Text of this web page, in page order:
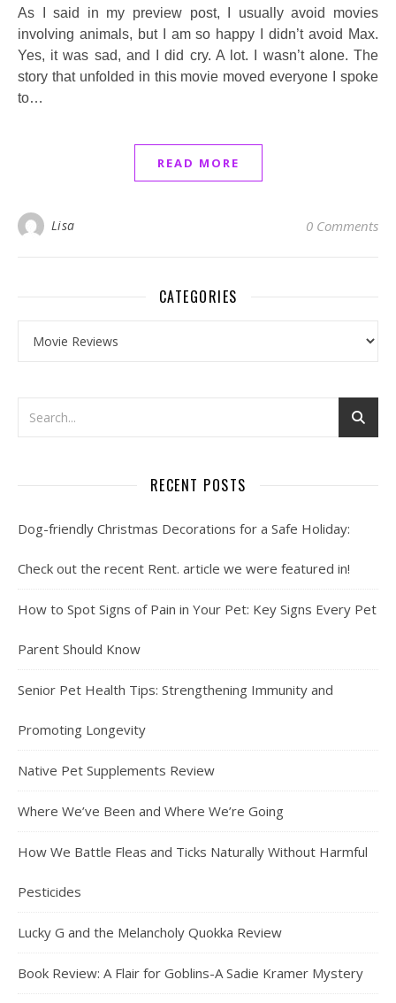
As I said in my preview post, I usually avoid movies
involving animals, but I am so happy I didn’t avoid Max.
Yes, it was sad, and I did cry. A lot. I wasn’t alone. The
story that unfolded in this movie moved everyone I spoke
to…
READ MORE
Lisa 0 Comments
CATEGORIES
RECENT POSTS
Dog-friendly Christmas Decorations for a Safe Holiday:
Check out the recent Rent. article we were featured in!
How to Spot Signs of Pain in Your Pet: Key Signs Every Pet
Parent Should Know
Senior Pet Health Tips: Strengthening Immunity and
Promoting Longevity
Native Pet Supplements Review
Where We’ve Been and Where We’re Going
How We Battle Fleas and Ticks Naturally Without Harmful
Pesticides
Lucky G and the Melancholy Quokka Review
Book Review: A Flair for Goblins-A Sadie Kramer Mystery